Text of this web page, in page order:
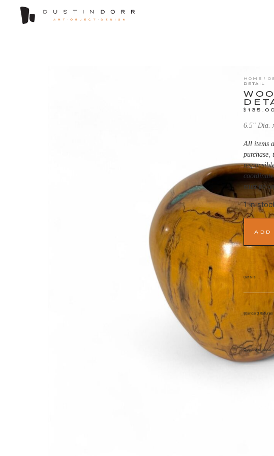
HOME /
DETAIL
$ 135.00
6.5″ Dia.
All items
purchase,
must be
1 in
ADD
Details
Standard
Questions about